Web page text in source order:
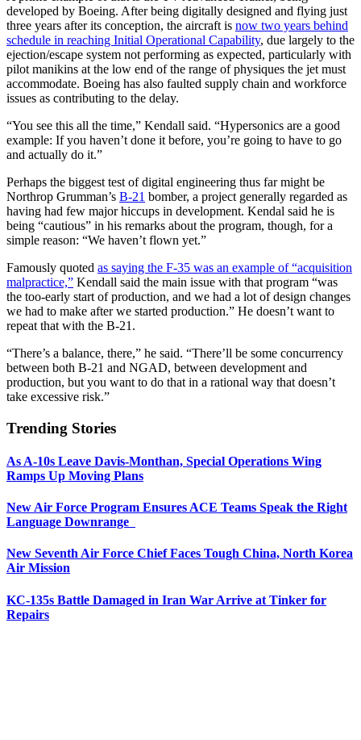
developed by Boeing. After being digitally designed and flying just
three years after its conception, the aircraft is now two years behind
schedule in reaching Initial Operational Capability, due largely to the
ejection/escape system not performing as expected, particularly with
pilot manikins at the low end of the range of physiques the jet must
accommodate. Boeing has also faulted supply chain and workforce
issues as contributing to the delay.
“You see this all the time,” Kendall said. “Hypersonics are a good
example: If you haven’t done it before, you’re going to have to go
and actually do it.”
Perhaps the biggest test of digital engineering thus far might be
Northrop Grumman’s B-21 bomber, a project generally regarded as
having had few major hiccups in development. Kendal said he is
being “cautious” in his remarks about the program, though, for a
simple reason: “We haven’t flown yet.”
Famously quoted as saying the F-35 was an example of “acquisition
malpractice,” Kendall said the main issue with that program “was
the too-early start of production, and we had a lot of design changes
we had to make after we started production.” He doesn’t want to
repeat that with the B-21.
“There’s a balance, there,” he said. “There’ll be some concurrency
between both B-21 and NGAD, between development and
production, but you want to do that in a rational way that doesn’t
take excessive risk.”
Trending Stories
As A-10s Leave Davis-Monthan, Special Operations Wing
Ramps Up Moving Plans
New Air Force Program Ensures ACE Teams Speak the Right
Language Downrange
New Seventh Air Force Chief Faces Tough China, North Korea
Air Mission
KC-135s Battle Damaged in Iran War Arrive at Tinker for
Repairs